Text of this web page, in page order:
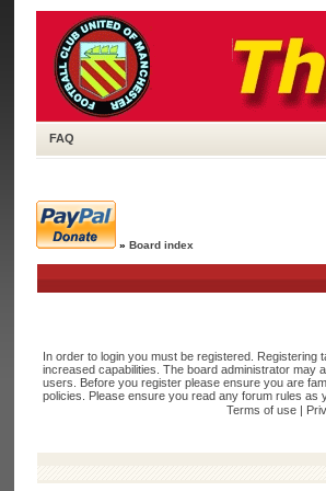
FAQ
» Board index
In order to login you must be registered. Registering
increased capabilities. The board administrator may
users. Before you register please ensure you are
policies. Please ensure you read any forum rules as
Terms of use |